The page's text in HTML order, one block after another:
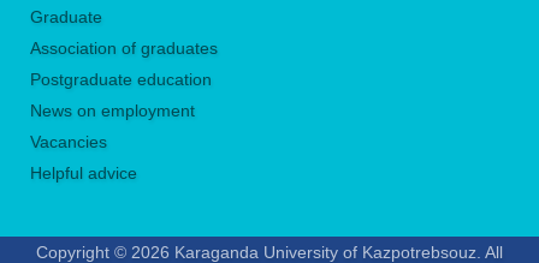
Graduate
Association of graduates
Postgraduate education
News on employment
Vacancies
Helpful advice
Copyright © 2026 Karaganda University of Kazpotrebsouz. All